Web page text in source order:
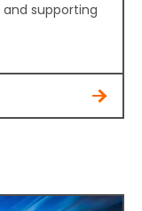
supporting